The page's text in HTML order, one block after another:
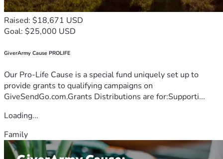
Raised: $18,671 USD
Goal: $25,000 USD
GiverArmy Cause PROLIFE
Our Pro-Life Cause is a special fund uniquely set up to
provide grants to qualifying campaigns on
GiveSendGo.com.Grants Distributions are for:Supporti...
Loading...
Family